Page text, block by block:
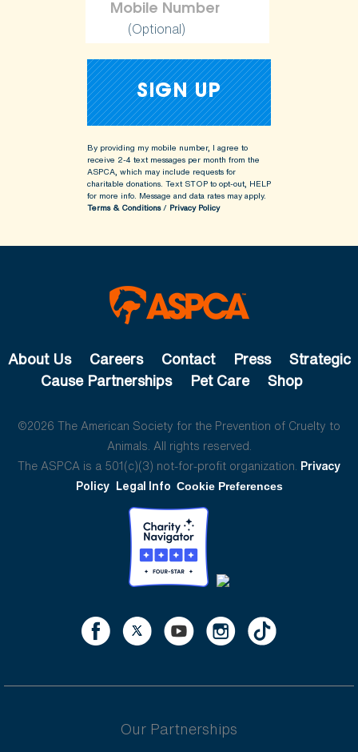
(Optional)
By providing my mobile number, I agree to
receive 2-4 text messages per month from the
ASPCA, which may include requests for
charitable donations. Text STOP to opt-out, HELP
for more info. Message and data rates may apply.
Terms & Conditions/ Privacy Policy
About Us Careers Contact Press
Strategic
Cause Partnerships
Pet Care Shop
©2026 The American Society for the Prevention of Cruelty to
Animals. All rights reserved.
The ASPCA is a 501(c)(3) not-for-profit organization. Privacy
Policy Legal Info Cookie Preferences
Our Partnerships